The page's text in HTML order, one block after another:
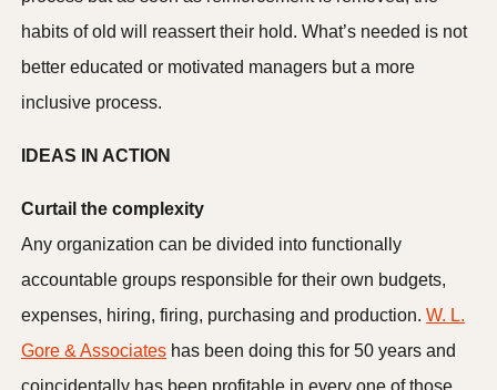
habits of old will reassert their hold. What’s needed is not
better educated or motivated managers but a more
inclusive process.
IDEAS IN ACTION
Curtail the complexity
Any organization can be divided into functionally
accountable groups responsible for their own budgets,
expenses, hiring, firing, purchasing and production. W. L.
Gore & Associateshas been doing this for 50 years and
coincidentally has been profitable in every one of those